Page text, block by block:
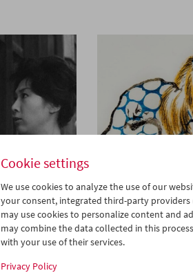
Viennale at the
Cookie settings
We use cookies to analyze the use of our
your consent, integrated third-party providers
may use cookies to personalize content and
may combine the data collected in this
with your use of their services.
Privacy Policy